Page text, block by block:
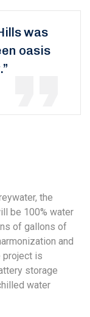
was
oasis
the
be 100% water
of gallons of
and
project is
storage
water